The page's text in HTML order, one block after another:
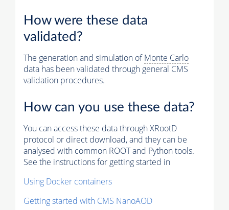
How were these data
validated?
The generation and simulation ofMonte Carlo
data has been validated through general CMS
validation procedures.
How can you use these data?
You can access these data through XRootD
protocol or direct download, and they can be
analysed with common ROOT and Python tools.
See the instructions for getting started in
Using Docker containers
Getting started with CMS NanoAOD